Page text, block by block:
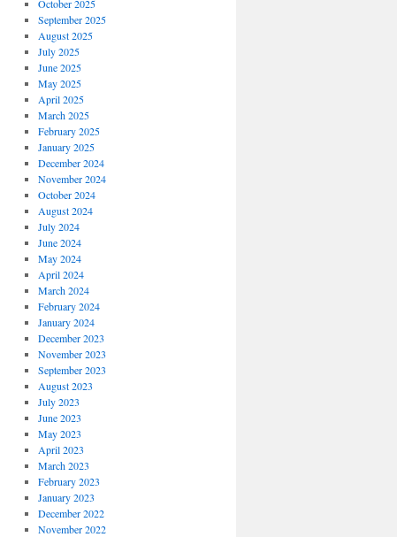
October 2025
September 2025
August 2025
July 2025
June 2025
May 2025
April 2025
March 2025
February 2025
January 2025
December 2024
November 2024
October 2024
August 2024
July 2024
June 2024
May 2024
April 2024
March 2024
February 2024
January 2024
December 2023
November 2023
September 2023
August 2023
July 2023
June 2023
May 2023
April 2023
March 2023
February 2023
January 2023
December 2022
November 2022